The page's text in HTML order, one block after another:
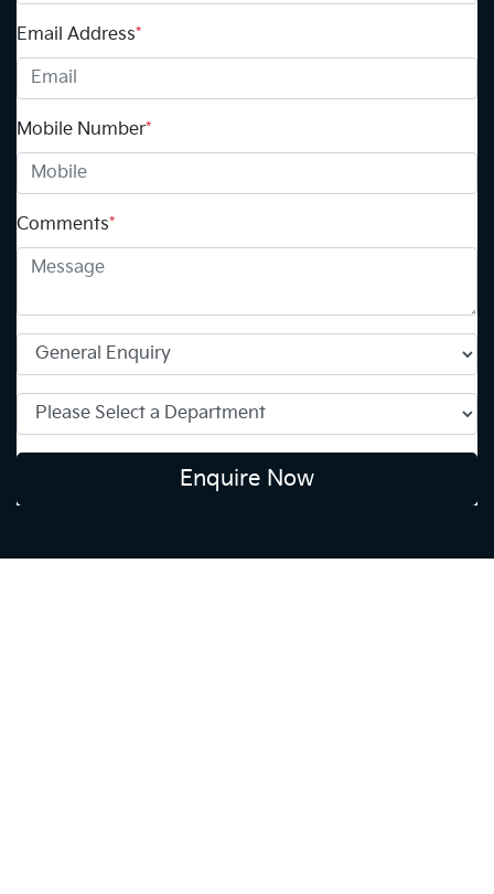
Email Address*
Mobile Number*
Comments*
Enquire Now